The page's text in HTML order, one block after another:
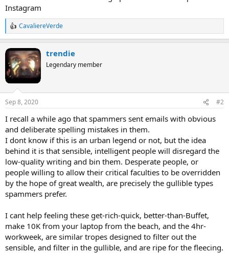
Instagram
R
e
c
t
i
o
n
s
:
CavaliereVerde
trendie
Legendary member
Sep 8, 2020 #2
I recall a while ago that spammers sent emails with obvious
and deliberate spelling mistakes in them.
I dont know if this is an urban legend or not, but the idea
behind it is that sensible, intelligent people will disregard the
low-quality writing and bin them. Desperate people, or
people willing to allow their critical faculties to be overridden
by the hope of great wealth, are precisely the gullible types
spammers prefer.
I cant help feeling these get-rich-quick, better-than-Buffet,
make 10K from your laptop from the beach, and the 4hr-
workweek, are similar tropes designed to filter out the
sensible, and filter in the gullible, and are ripe for the fleecing.